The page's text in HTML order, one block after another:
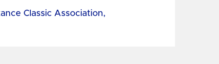
Classic Association,